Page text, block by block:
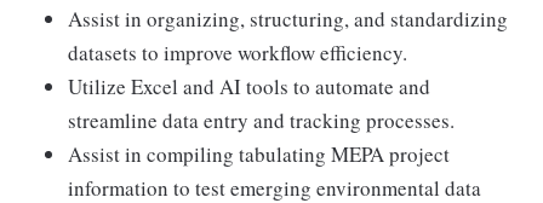
Assist in organizing, structuring, and standardizing
datasets to improve workflow efficiency.
Utilize Excel and AI tools to automate and
streamline data entry and tracking processes.
Assist in compiling tabulating MEPA project
information to test emerging environmental data